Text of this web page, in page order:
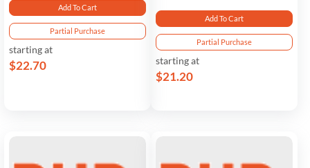
Add To Cart
Partial Purchase
starting at
$22.70
Add To Cart
Partial Purchase
starting at
$21.20